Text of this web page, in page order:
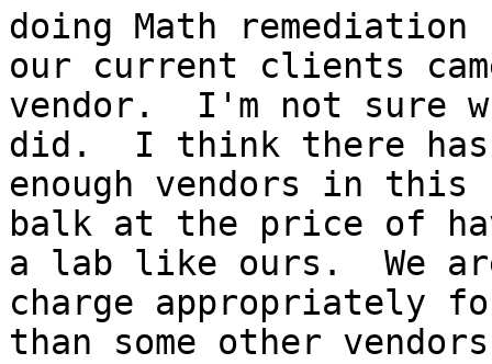
doing Math
our current clients
vendor.  I'm not sure
did.  I think there has
enough vendors in
balk at the price of
a lab like ours.  We
charge appropriately
than some other